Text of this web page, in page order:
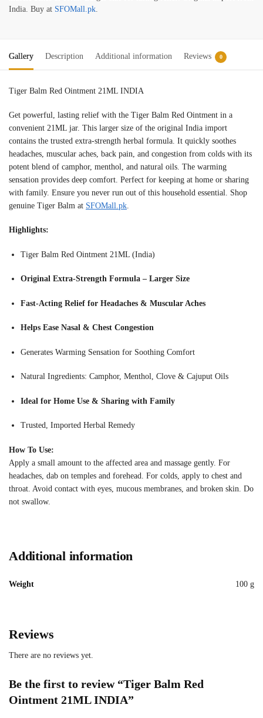
India. Buy at SFOMall.pk
Gallery Description Additional information Reviews 0
Tiger Balm Red Ointment 21ML INDIA
Get powerful, lasting relief with the Tiger Balm Red Ointment in a
convenient 21ML jar. This larger size of the original India import
contains the trusted extra-strength herbal formula. It quickly soothes
headaches, muscular aches, back pain, and congestion from colds with its
potent blend of camphor, menthol, and natural oils. The warming
sensation provides deep comfort. Perfect for keeping at home or sharing
with family. Ensure you never run out of this household essential. Shop
genuine Tiger Balm at SFOMall.pk.
Highlights:
Tiger Balm Red Ointment 21ML (India)
Original Extra-Strength Formula – Larger Size
Fast-Acting Relief for Headaches & Muscular Aches
Helps Ease Nasal & Chest Congestion
Generates Warming Sensation for Soothing Comfort
Natural Ingredients: Camphor, Menthol, Clove & Cajuput Oils
Ideal for Home Use & Sharing with Family
Trusted, Imported Herbal Remedy
How To Use:
Apply a small amount to the affected area and massage gently. For
headaches, dab on temples and forehead. For colds, apply to chest and
throat. Avoid contact with eyes, mucous membranes, and broken skin. Do
not swallow.
Additional information
Weight 100 g
Reviews
There are no reviews yet.
Be the first to review “Tiger Balm Red
Ointment 21ML INDIA”